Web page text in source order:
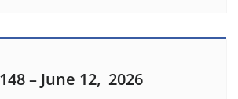
– June 12, 2026